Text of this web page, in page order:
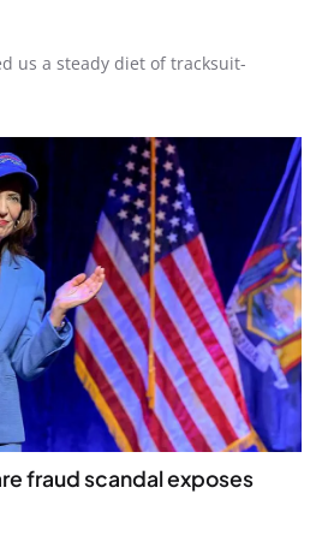
us a steady diet of tracksuit-
fraud scandal exposes